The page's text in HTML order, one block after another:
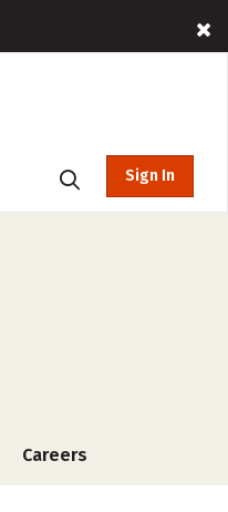
Sign In
Careers